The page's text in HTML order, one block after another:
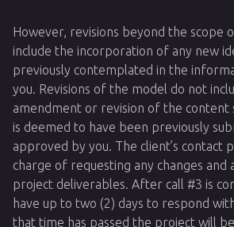
However, revisions beyond the scope
include the incorporation of any new
previously contemplated in the
you. Revisions of the model do not
amendment or revision of the content
is deemed to have been previously
approved by you. The client’s contact
charge of requesting any changes and
project deliverables. After call #3 is
have up to two (2) days to respond
that time has passed the project will